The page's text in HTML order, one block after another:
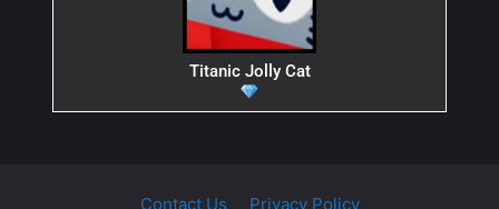
Titanic Jolly Cat
Contact Us Privacy Policy